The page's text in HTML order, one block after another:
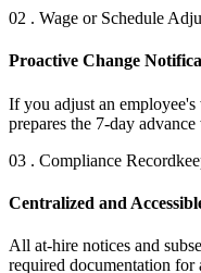
02 . Wage or Schedule
Proactive Change
If you adjust an
prepares the 7-day
03 . Compliance
Centralized and
All at-hire notices and
required documentation